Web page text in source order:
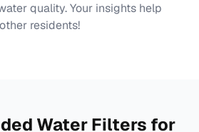
quality. Your insights help
other residents!
Water Filters for